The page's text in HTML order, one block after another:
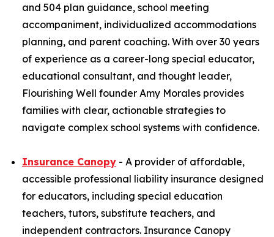
and 504 plan guidance, school meeting
accompaniment, individualized accommodations
planning, and parent coaching. With over 30 years
of experience as a career-long special educator,
educational consultant, and thought leader,
Flourishing Well founder Amy Morales provides
families with clear, actionable strategies to
navigate complex school systems with confidence.
Insurance Canopy - A provider of affordable,
accessible professional liability insurance designed
for educators, including special education
teachers, tutors, substitute teachers, and
independent contractors. Insurance Canopy